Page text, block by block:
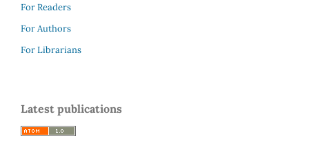
For Readers
For Authors
For Librarians
Latest publications